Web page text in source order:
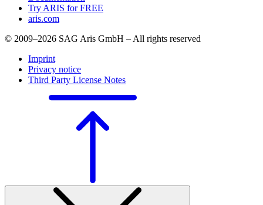
Try ARIS for FREE
aris.com
© 2009–2026 SAG Aris GmbH – All rights reserved
Imprint
Privacy notice
Third Party License Notes